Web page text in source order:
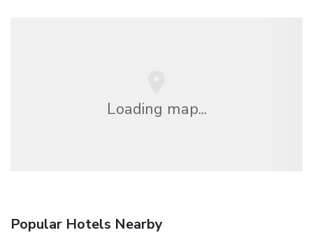
Loading map...
Popular Hotels Nearby